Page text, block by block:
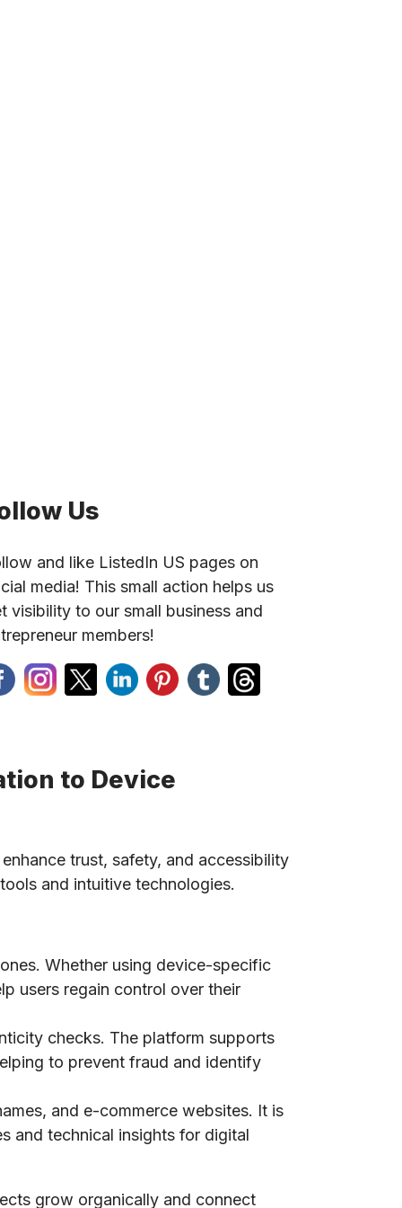
Us
and like ListedIn US pages on
media! This small action helps us
visibility to our small business and
members!
to Device
trust, safety, and accessibility
and intuitive technologies.
Whether using device-specific
users regain control over their
checks. The platform supports
to prevent fraud and identify
and e-commerce websites. It is
and technical insights for digital
grow organically and connect